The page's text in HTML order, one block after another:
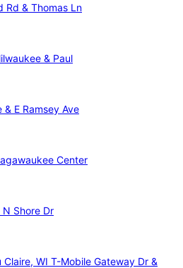
Rd & Thomas Ln
& Paul
E Ramsey Ave
Center
N Shore Dr
Claire, WI T-Mobile Gateway Dr &